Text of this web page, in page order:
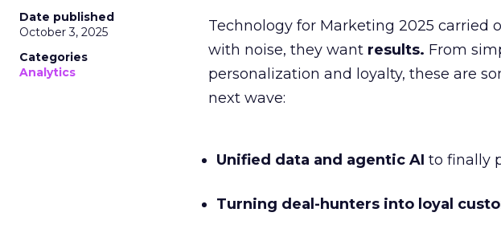
Date published
October 3, 2025
Categories
Analytics
Technology for Marketing 2025 carried
with noise, they want results. From
personalization and loyalty, these are
next wave:
Unified data and agentic AIto finally
Turning deal-hunters into loyal